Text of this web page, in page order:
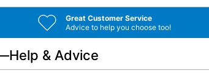
Great Customer Service
Advice to help you choose too!
& Advice